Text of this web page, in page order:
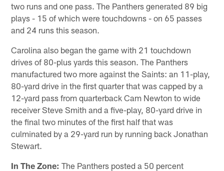
two runs and one pass. The Panthers generated 89 big
plays - 15 of which were touchdowns - on 65 passes
and 24 runs this season.
Carolina also began the game with 21 touchdown
drives of 80-plus yards this season. The Panthers
manufactured two more against the Saints: an 11-play,
80-yard drive in the first quarter that was capped by a
12-yard pass from quarterback Cam Newton to wide
receiver Steve Smith and a five-play, 80-yard drive in
the final two minutes of the first half that was
culminated by a 29-yard run by running back Jonathan
Stewart.
In The Zone: The Panthers posted a 50 percent